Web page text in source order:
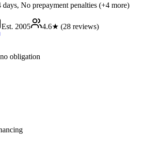
days, No prepayment penalties (+4 more)
Est. 2005 4.6★ (28 reviews)
obligation